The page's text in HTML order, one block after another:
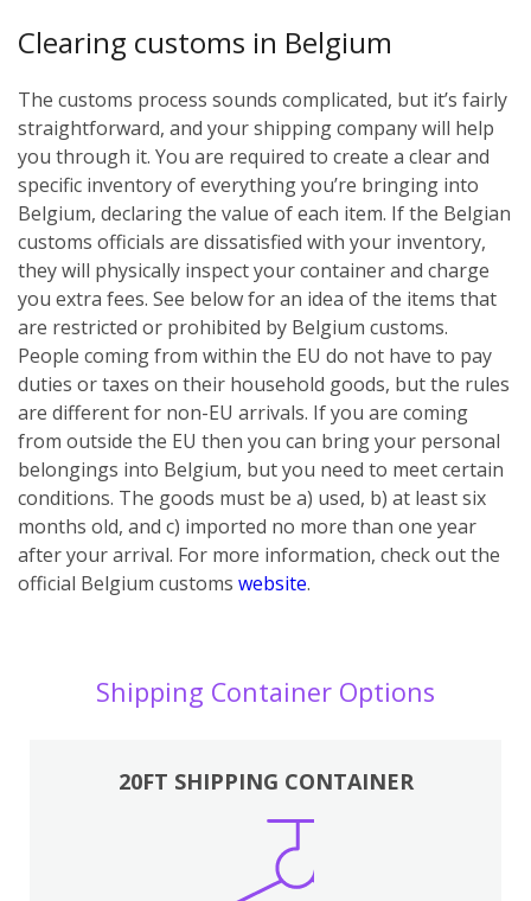
Clearing customs in Belgium
The customs process sounds complicated, but it’s fairly
straightforward, and your shipping company will help
you through it. You are required to create a clear and
specific inventory of everything you’re bringing into
Belgium, declaring the value of each item. If the Belgian
customs officials are dissatisfied with your inventory,
they will physically inspect your container and charge
you extra fees. See below for an idea of the items that
are restricted or prohibited by Belgium customs.
People coming from within the EU do not have to pay
duties or taxes on their household goods, but the rules
are different for non-EU arrivals. If you are coming
from outside the EU then you can bring your personal
belongings into Belgium, but you need to meet certain
conditions. The goods must be a) used, b) at least six
months old, and c) imported no more than one year
after your arrival. For more information, check out the
official Belgium customs website.
Shipping Container Options
20FT SHIPPING CONTAINER